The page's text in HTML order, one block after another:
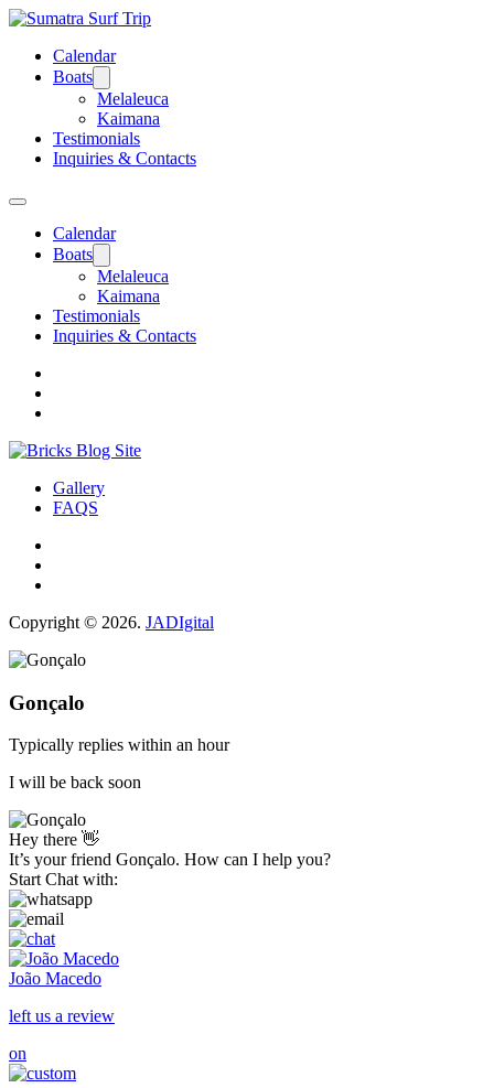
Calendar
Boats
Melaleuca
Kaimana
Testimonials
Inquiries & Contacts
Calendar
Boats
Melaleuca
Kaimana
Testimonials
Inquiries & Contacts
Gallery
FAQS
Copyright © 2026. JADIgital
Gonçalo
Typically replies within an hour
I will be back soon
Hey there 👋
It’s your friend Gonçalo. How can I help you?
Start Chat with:
João Macedo
left us a review
on